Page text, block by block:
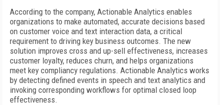
According to the company, Actionable Analytics enables
organizations to make automated, accurate decisions based
on customer voice and text interaction data, a critical
requirement to driving key business outcomes. The new
solution improves cross and up-sell effectiveness, increases
customer loyalty, reduces churn, and helps organizations
meet key compliancy regulations. Actionable Analytics works
by detecting defined events in speech and text analytics and
invoking corresponding workflows for optimal closed loop
effectiveness.